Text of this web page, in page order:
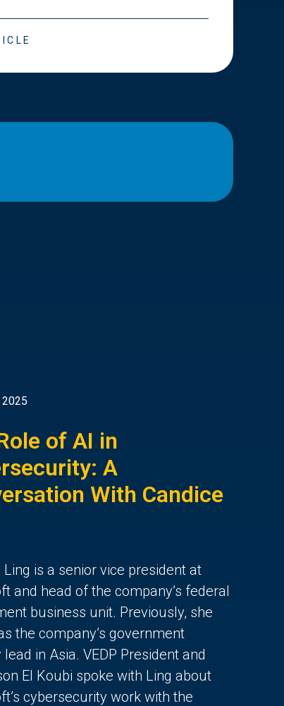
2025
of AI in
A
With Candice
Ling is a senior vice president at
and head of the company’s federal
business unit. Previously, she
the company’s government
in Asia. VEDP President and
El Koubi spoke with Ling about
cybersecurity work with the